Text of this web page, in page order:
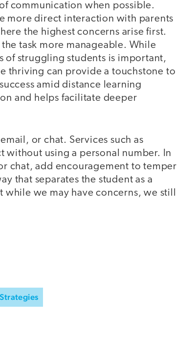
communication when possible.
more direct interaction with parents
the highest concerns arise first.
task more manageable. While
of struggling students is important,
thriving can provide a touchstone to
amid distance learning
and helps facilitate deeper
or chat. Services such as
without using a personal number. In
chat, add encouragement to temper
that separates the student as a
we may have concerns, we still